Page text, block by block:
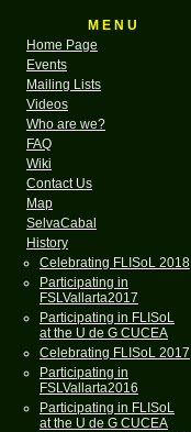
M E N U
Home Page
Events
Mailing Lists
Videos
Who are we?
FAQ
Wiki
Contact Us
Map
SelvaCabal
History
Celebrating FLISoL 2018
Participating in
FSLVallarta2017
Participating in FLISoL
at the U de G CUCEA
Celebrating FLISoL 2017
Participating in
FSLVallarta2016
Participating in FLISoL
at the U de G CUCEA